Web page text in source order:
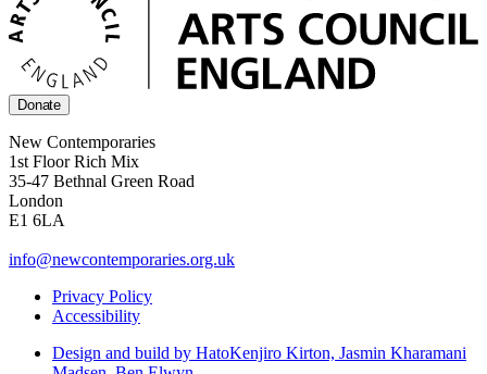
Donate
New Contemporaries
1st Floor Rich Mix
35-47 Bethnal Green Road
London
E1 6LA
info@newcontemporaries.org.uk
Privacy Policy
Accessibility
Design and build by HatoKenjiro Kirton, Jasmin Kharamani